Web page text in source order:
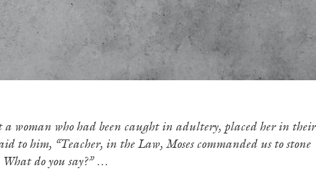
a woman who had been caught in adultery, placed her in their
to him, “Teacher, in the Law, Moses commanded us to stone
What do you say?” …